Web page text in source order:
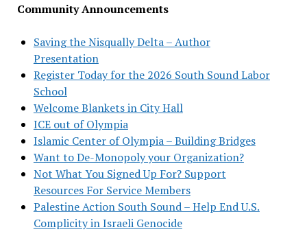
Community Announcements
Saving the Nisqually Delta – Author
Presentation
Register Today for the 2026 South Sound Labor
School
Welcome Blankets in City Hall
ICE out of Olympia
Islamic Center of Olympia – Building Bridges
Want to De-Monopoly your Organization?
Not What You Signed Up For? Support
Resources For Service Members
Palestine Action South Sound – Help End U.S.
Complicity in Israeli Genocide